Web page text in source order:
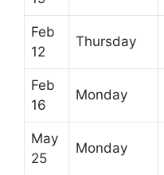
Feb
12
Thursday
Feb
16
Monday
May
25
Monday